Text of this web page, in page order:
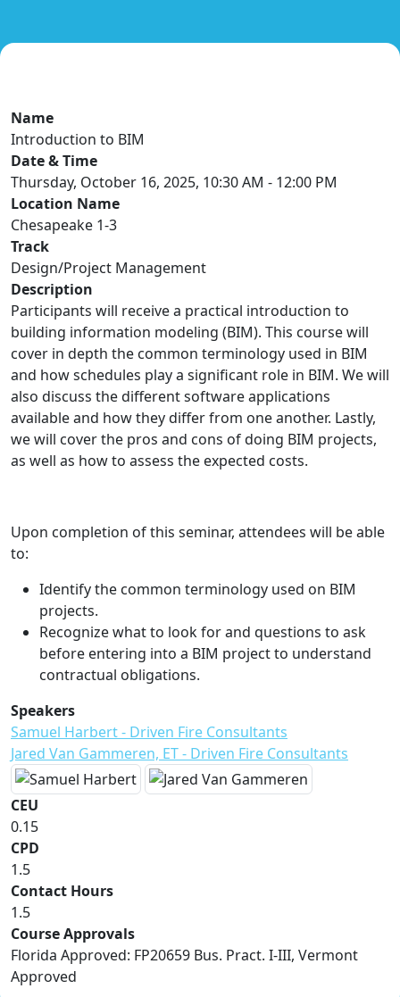
Name
Introduction to BIM
Date & Time
Thursday, October 16, 2025, 10:30 AM - 12:00 PM
Location Name
Chesapeake 1-3
Track
Design/Project Management
Description
Participants will receive a practical introduction to
building information modeling (BIM). This course will
cover in depth the common terminology used in BIM
and how schedules play a significant role in BIM. We will
also discuss the different software applications
available and how they differ from one another. Lastly,
we will cover the pros and cons of doing BIM projects,
as well as how to assess the expected costs.
Upon completion of this seminar, attendees will be able
to:
Identify the common terminology used on BIM
projects.
Recognize what to look for and questions to ask
before entering into a BIM project to understand
contractual obligations.
Speakers
Samuel Harbert - Driven Fire Consultants
Jared Van Gammeren, ET - Driven Fire Consultants
CEU
0.15
CPD
1.5
Contact Hours
1.5
Course Approvals
Florida Approved: FP20659 Bus. Pract. I-III, Vermont
Approved